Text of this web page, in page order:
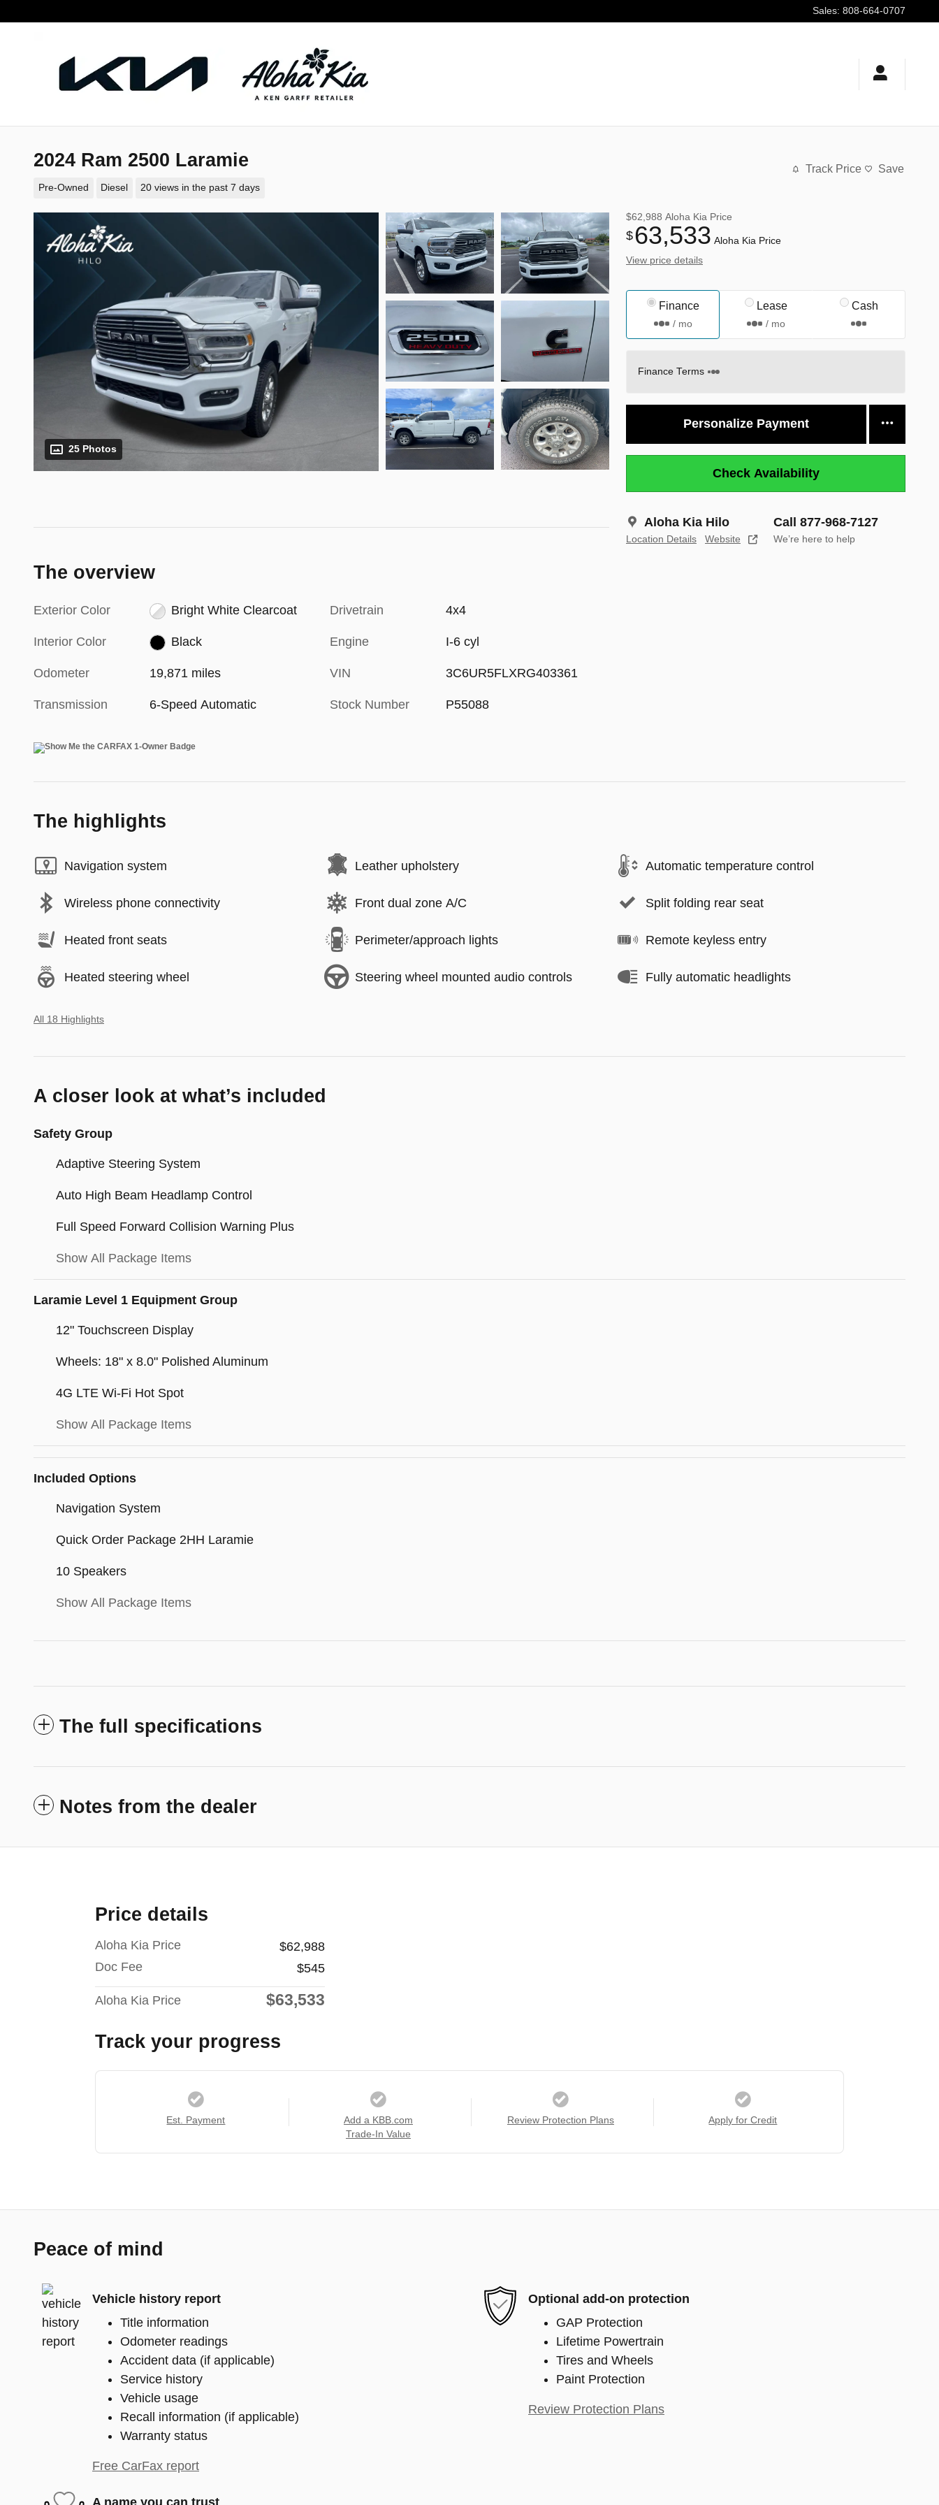
Sales: 808-664-0707
2024 Ram 2500 Laramie
Pre-Owned Diesel 20 views in the past 7 days
Track Price Save
25 Photos
$62,988 Aloha Kia Price
$63,533 Aloha Kia Price
View price details
Finance
/ mo
Lease
/ mo
Cash
Finance Terms
Personalize Payment
Check Availability
Aloha Kia Hilo
Location Details Website
Call 877-968-7127
We’re here to help
The overview
Exterior Color Bright White Clearcoat
Interior Color Black
Odometer 19,871 miles
Transmission 6-Speed Automatic
Drivetrain 4x4
Engine I-6 cyl
VIN 3C6UR5FLXRG403361
Stock Number P55088
The highlights
Navigation system Leather upholstery Automatic temperature control
Wireless phone connectivity Front dual zone A/C Split folding rear seat
Heated front seats Perimeter/approach lights Remote keyless entry
Heated steering wheel Steering wheel mounted audio controls Fully automatic headlights
All 18 Highlights
A closer look at what’s included
Safety Group
Adaptive Steering System
Auto High Beam Headlamp Control
Full Speed Forward Collision Warning Plus
Show All Package Items
Laramie Level 1 Equipment Group
12" Touchscreen Display
Wheels: 18" x 8.0" Polished Aluminum
4G LTE Wi-Fi Hot Spot
Show All Package Items
Included Options
Navigation System
Quick Order Package 2HH Laramie
10 Speakers
Show All Package Items
The full specifications
Notes from the dealer
Price details
Aloha Kia Price
$62,988
Doc Fee
$545
Aloha Kia Price $63,533
Track your progress
Est. Payment
Add a KBB.com
Trade-In Value
Review Protection Plans Apply for Credit
Peace of mind
Vehicle history report
Title information
Odometer readings
Accident data (if applicable)
Service history
Vehicle usage
Recall information (if applicable)
Warranty status
Free CarFax report
Optional add-on protection
GAP Protection
Lifetime Powertrain
Tires and Wheels
Paint Protection
Review Protection Plans
A name you can trust